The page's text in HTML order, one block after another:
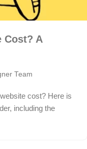
Cost? A
Team
cost? Here is
including the